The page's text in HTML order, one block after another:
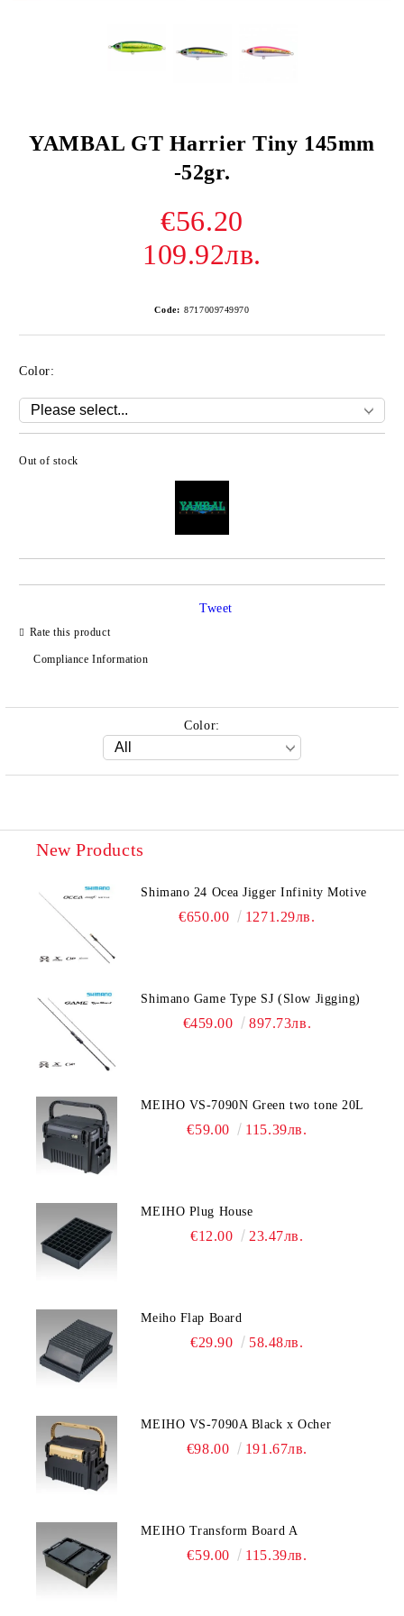
YAMBAL GT Harrier Tiny 145mm
-52gr.
€56.20
109.92лв.
Code: 8717009749970
Color:
Out of stock
Rate this product
Compliance Information
Tweet
Color:
New Products
Shimano 24 Ocea Jigger Infinity Motive
€650.00 1271.29лв.
Shimano Game Type SJ (Slow Jigging)
€459.00 897.73лв.
MEIHO VS-7090N Green two tone 20L
€59.00 115.39лв.
MEIHO Plug House
€12.00 23.47лв.
Meiho Flap Board
€29.90 58.48лв.
MEIHO VS-7090A Black x Ocher
€98.00 191.67лв.
MEIHO Transform Board A
€59.00 115.39лв.